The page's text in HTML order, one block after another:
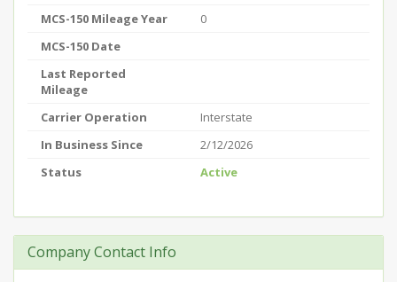
MCS-150 Mileage Year
0
MCS-150 Date
Last Reported
Mileage
Carrier Operation
Interstate
In Business Since
2/12/2026
Status
Active
Company Contact Info